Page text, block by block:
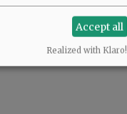
Accept all
Realized with Klaro!